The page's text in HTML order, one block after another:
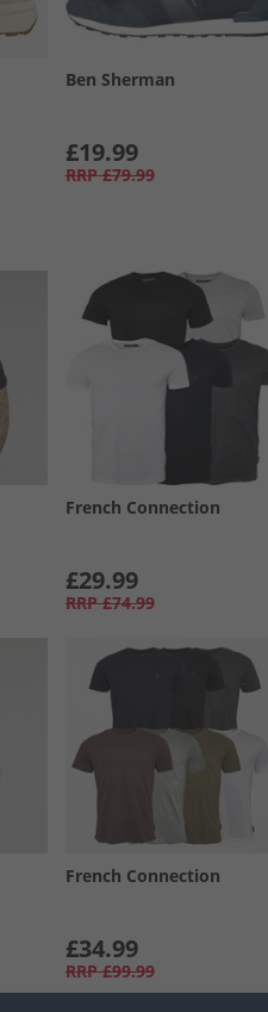
Ben Sherman
£19.99
RRP £79.99
French Connection
£29.99
RRP £74.99
French Connection
£34.99
RRP £99.99